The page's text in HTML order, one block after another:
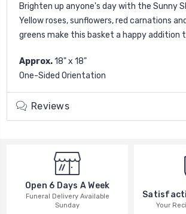
Brighten up anyone's day with the Sunny
Yellow roses, sunflowers, red carnations
greens make this basket a happy addition
Approx.18" x 18"
One-Sided Orientation
Reviews
Open 6 Days A Week
Funeral Delivery Available
Sunday
Your